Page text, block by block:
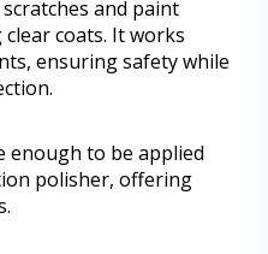
and paint
coats. It works
ensuring safety while
enough to be applied
polisher, offering